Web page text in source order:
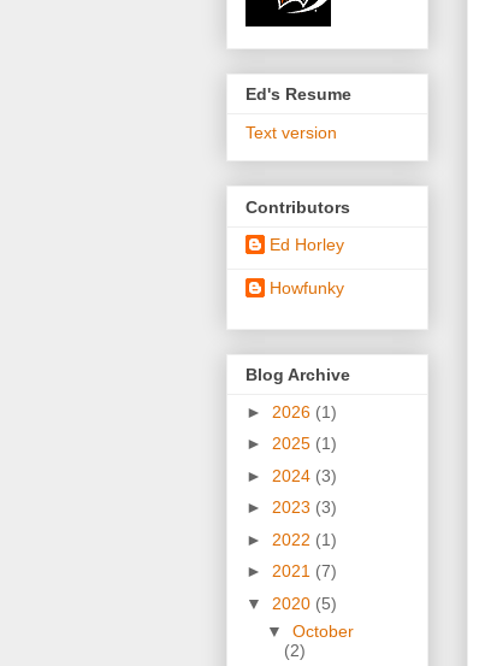
Ed's Resume
Text version
Contributors
Ed Horley
Howfunky
Blog Archive
► 2026 (1)
► 2025 (1)
► 2024 (3)
► 2023 (3)
► 2022 (1)
► 2021 (7)
▼ 2020 (5)
▼ October
(2)